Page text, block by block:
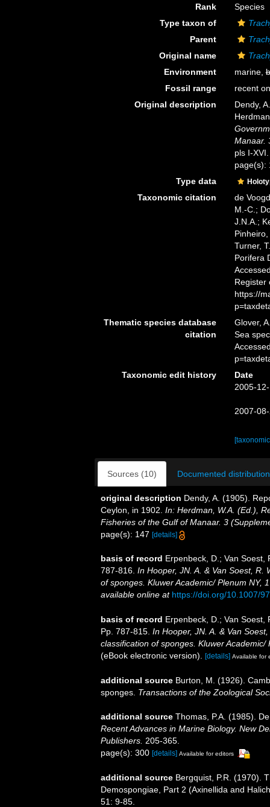
Rank
Species
Type taxon of
Parent
Original name
Environment
marine,
Fossil range
recent
Original description
Dendy,
Manaar.
pls I-XVI.
page(s):
Type data
Taxonomic citation
de
M.-C.;
J.N.A.;
Turner,
Porifera
Register
https://
Thematic species database
citation
Glover,
Sea
Taxonomic edit history
Date
2005-
2007-
Sources (10) Documented
original description Dendy, A. (1905).
Ceylon, in 1902. In: Herdman, W.A. (Ed.),
Fisheries of the Gulf of Manaar. 3
page(s): 147 [details]
basis of record Erpenbeck, D.; Van Soest,
787-816. In Hooper, JN. A. & Van Soest, R.
of sponges. Kluwer Academic/ Plenum NY,
available online at https://doi.org/10.1007/
basis of record Erpenbeck, D.; Van
Pp. 787-815. In Hooper, JN. A. & Van
classification of sponges. Kluwer Academic/
(eBook electronic version).
[details] Available for
additional source Burton, M. (1926).
sponges. Transactions of the Zoological
additional source Thomas, P.A. (1985).
Recent Advances in Marine Biology. New
Publishers. 205-365.
page(s): 300 [details] Available for editors
additional source Bergquist, P.R. (1970).
Demospongiae, Part 2 (Axinellida and
51: 9-85.